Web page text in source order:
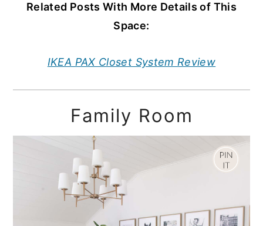
Related Posts With More Details of This
Space:
IKEA PAX Closet System Review
Family Room